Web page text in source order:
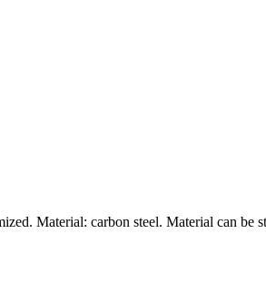
Material: carbon steel. Material can